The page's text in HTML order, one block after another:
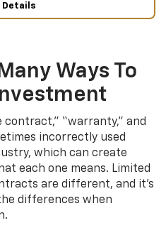
Details
Ways To
contract,” “warranty,” and
incorrectly used
which can create
each one means. Limited
are different, and it’s
differences when